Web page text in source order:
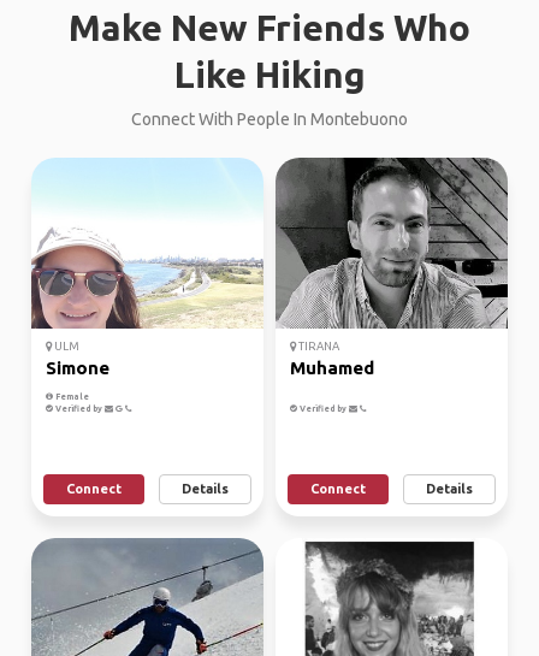
Make New Friends Who
Like Hiking
Connect With People In Montebuono
ULM
Simone
Female
Verified by
Connect Details
TIRANA
Muhamed
Verified by
Connect Details